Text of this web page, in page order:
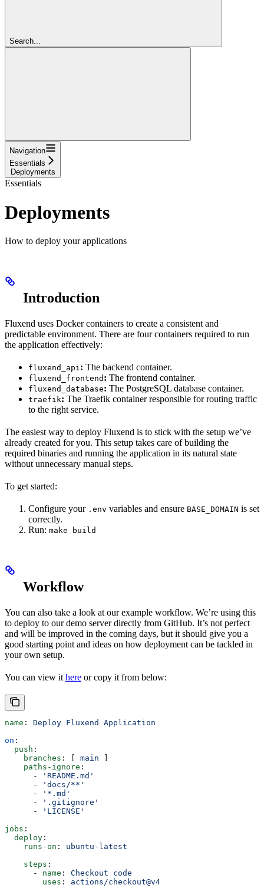
Search...
Navigation
Essentials
Deployments
Essentials
Deployments
How to deploy your applications
Introduction
Fluxend uses Docker containers to create a consistent and
predictable environment. There are four containers required to run
the application effectively:
fluxend_api : The backend container.
fluxend_frontend : The frontend container.
fluxend_database: The PostgreSQL database container.
traefik: The Traefik container responsible for routing traffic
to the right service.
The easiest way to deploy Fluxend is to stick with the setup we’ve
already created for you. This setup takes care of building the
required binaries and running the application in its natural state
without unnecessary manual steps.
To get started:
Configure your .env variables and ensure BASE_DOMAIN is set
correctly.
Run: make build
Workflow
You can also take a look at our example workflow. We’re using this
to deploy to our demo server directly from GitHub. It’s not perfect
and will be improved in the coming days, but it should give you a
good starting point and ideas on how deployment can be tackled in
your own setup.
You can view it here or copy it from below:
name : Deploy Fluxend Application
on :
  push
:
    branches
: [ main
    paths-ignore
:
      -
'README.md'
      -
'docs/**'
      -
'*.md'
      -
'.gitignore'
      -
'LICENSE'
jobs :
  deploy
:
    runs-on
: ubuntu-latest
    steps
:
      -
name : Checkout code
        uses
: actions/checkout@v4